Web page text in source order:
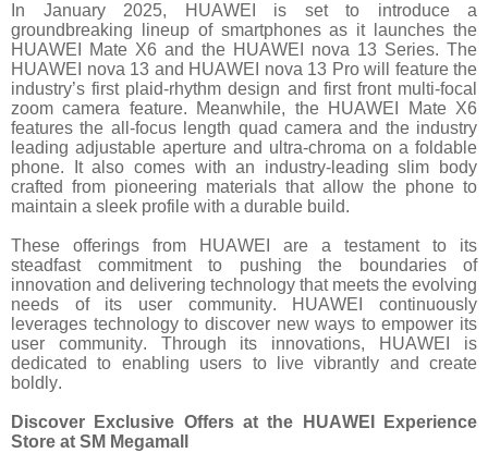
In January 2025, HUAWEI is set to introduce a
groundbreaking lineup of smartphones as it launches the
HUAWEI Mate X6 and the HUAWEI nova 13 Series. The
HUAWEI nova 13 and HUAWEI nova 13 Pro will feature the
industry’s first plaid-rhythm design and first front multi-focal
zoom camera feature. Meanwhile, the HUAWEI Mate X6
features the all-focus length quad camera and the industry
leading adjustable aperture and ultra-chroma on a foldable
phone. It also comes with an industry-leading slim body
crafted from pioneering materials that allow the phone to
maintain a sleek profile with a durable build.
These offerings from HUAWEI are a testament to its
steadfast commitment to pushing the boundaries of
innovation and delivering technology that meets the evolving
needs of its user community. HUAWEI continuously
leverages technology to discover new ways to empower its
user community. Through its innovations, HUAWEI is
dedicated to enabling users to live vibrantly and create
boldly.
Discover Exclusive Offers at the HUAWEI Experience
Store at SM Megamall